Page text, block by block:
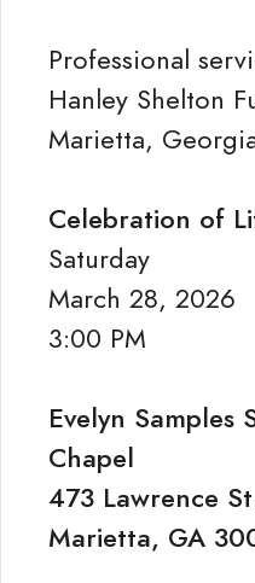
Professional
Hanley Shelton
Marietta,
Celebration of
Saturday
March 28, 2026
3:00 PM
Evelyn Samples
Chapel
473 Lawrence
Marietta, GA